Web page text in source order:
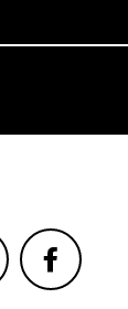
Instagram Facebook